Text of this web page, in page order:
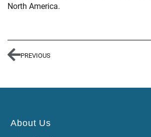
North America.
PREVIOUS
About Us